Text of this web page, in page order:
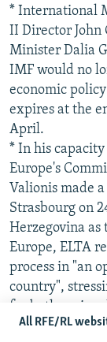
All RFE/RL
* International
II Director John
Minister Dalia
IMF would no
economic
expires at the
April.
* In his
Europe's
Valionis made
Strasbourg on
Herzegovina
Europe, ELTA
process in "an
country",
for both
* Transport